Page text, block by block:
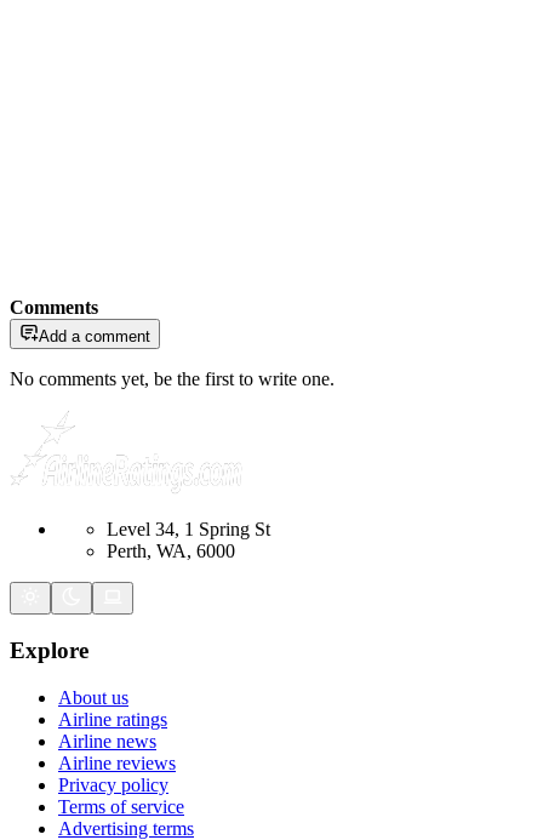
Comments
Add a comment
No comments yet, be the first to write one.
Level 34, 1 Spring St
Perth, WA, 6000
Explore
About us
Airline ratings
Airline news
Airline reviews
Privacy policy
Terms of service
Advertising terms